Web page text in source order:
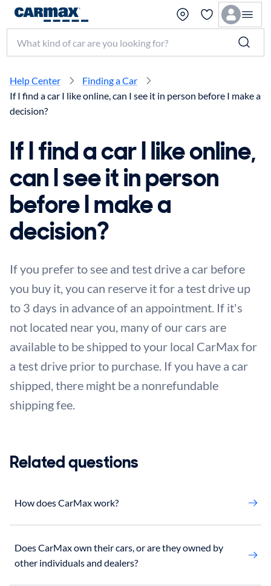
Search make, model, or keyword
Help Center
Finding a Car
If I find a car I like online, can I see it in person before I make a
decision?
If I find a car I like online,
can I see it in person
before I make a
decision?
If you prefer to see and test drive a car before
you buy it, you can reserve it for a test drive up
to 3 days in advance of an appointment. If it's
not located near you, many of our cars are
available to be shipped to your local CarMax for
a test drive prior to purchase. If you have a car
shipped, there might be a nonrefundable
shipping fee.
Related questions
How does CarMax work?
Does CarMax own their cars, or are they owned by
other individuals and dealers?